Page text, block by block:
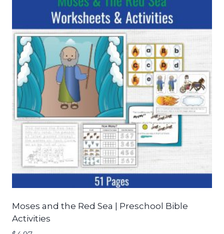
Moses and the Red Sea | Preschool Bible
Activities